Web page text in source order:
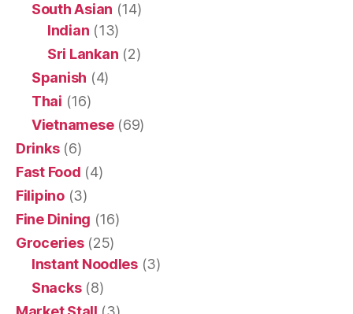
South Asian (14)
Indian (13)
Sri Lankan (2)
Spanish (4)
Thai (16)
Vietnamese(69)
Drinks(6)
Fast Food (4)
Filipino(3)
Fine Dining (16)
Groceries(25)
Instant Noodles(3)
Snacks(8)